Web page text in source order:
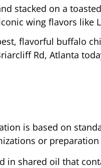
stacked on a
wing flavors like
flavorful buffalo
Rd, Atlanta
is based on
or
in shared oil that